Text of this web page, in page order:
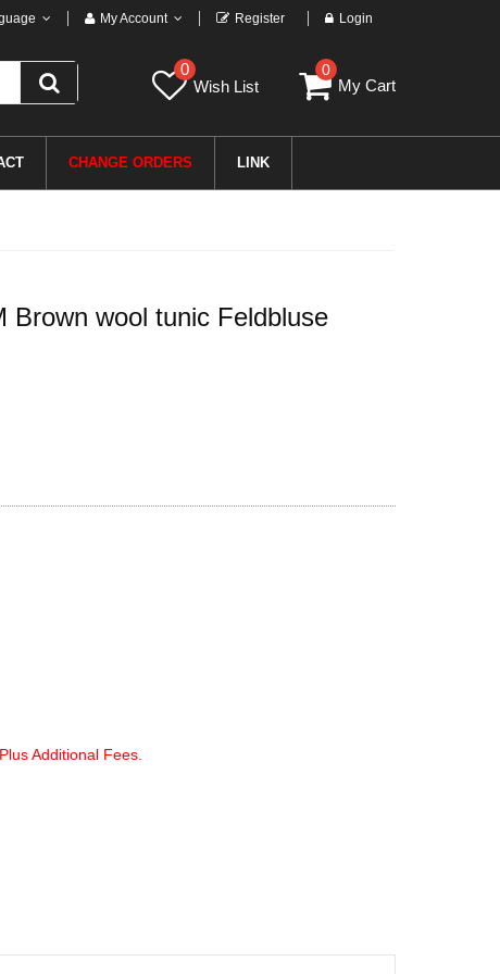
My Account Register Login
0
Wish List
0
My Cart
CHANGE ORDERS LINK
wool tunic Feldbluse
Additional Fees.